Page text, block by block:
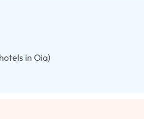
in Oia)